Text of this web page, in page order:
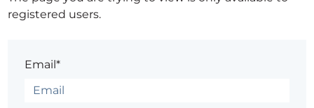
registered users.
Email*